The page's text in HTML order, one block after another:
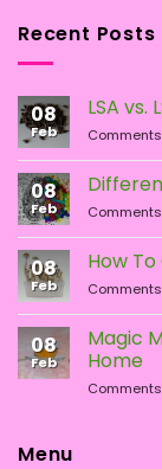
Recent Posts
08
Feb
LSA vs.
08
Feb
08
Feb
How
08
Feb
Magic
Home
Menu